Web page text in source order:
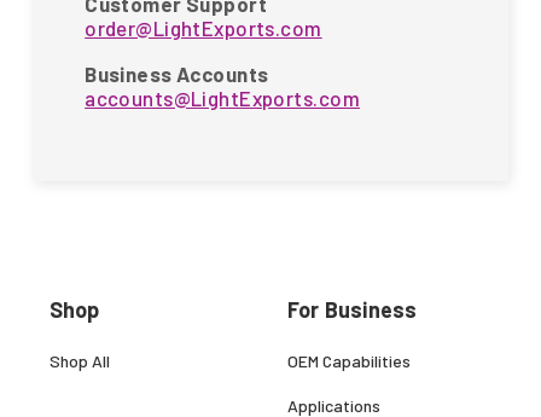
order@LightExports.com
Business Accounts
accounts@LightExports.com
Shop
Shop All
For Business
OEM Capabilities
Applications